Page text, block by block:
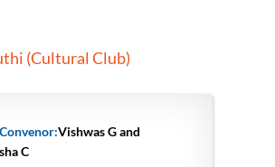
(Cultural Club)
Vishwas G and
C